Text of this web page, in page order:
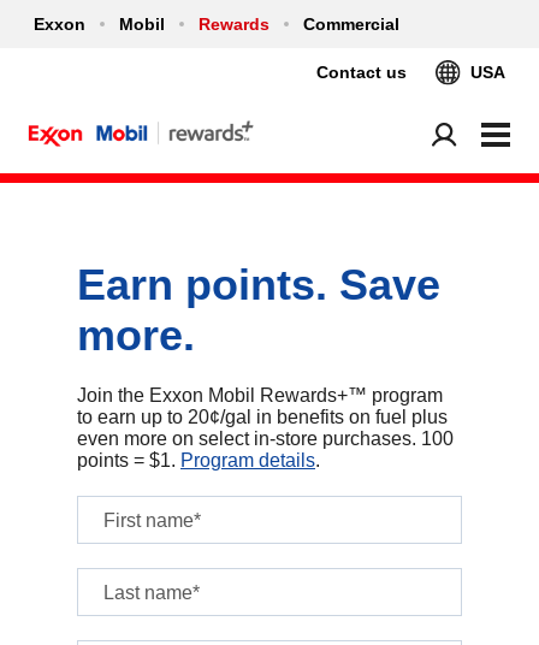
Exxon Mobil Rewards Commercial
Contact us USA
Earn points. Save
more.
Join the Exxon Mobil Rewards+™ program
to earn up to 20¢/gal in benefits on fuel plus
even more on select in‑store purchases. 100
points = $1. Program details.
First name*
Last name*